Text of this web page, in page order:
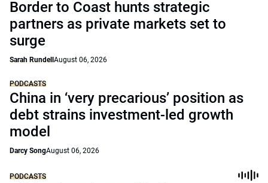
Border to Coast hunts strategic
partners as private markets set to
surge
Sarah Rundell August 06, 2026
PODCASTS
China in ‘very precarious’ position as
debt strains investment-led growth
model
Darcy SongAugust 06, 2026
PODCASTS